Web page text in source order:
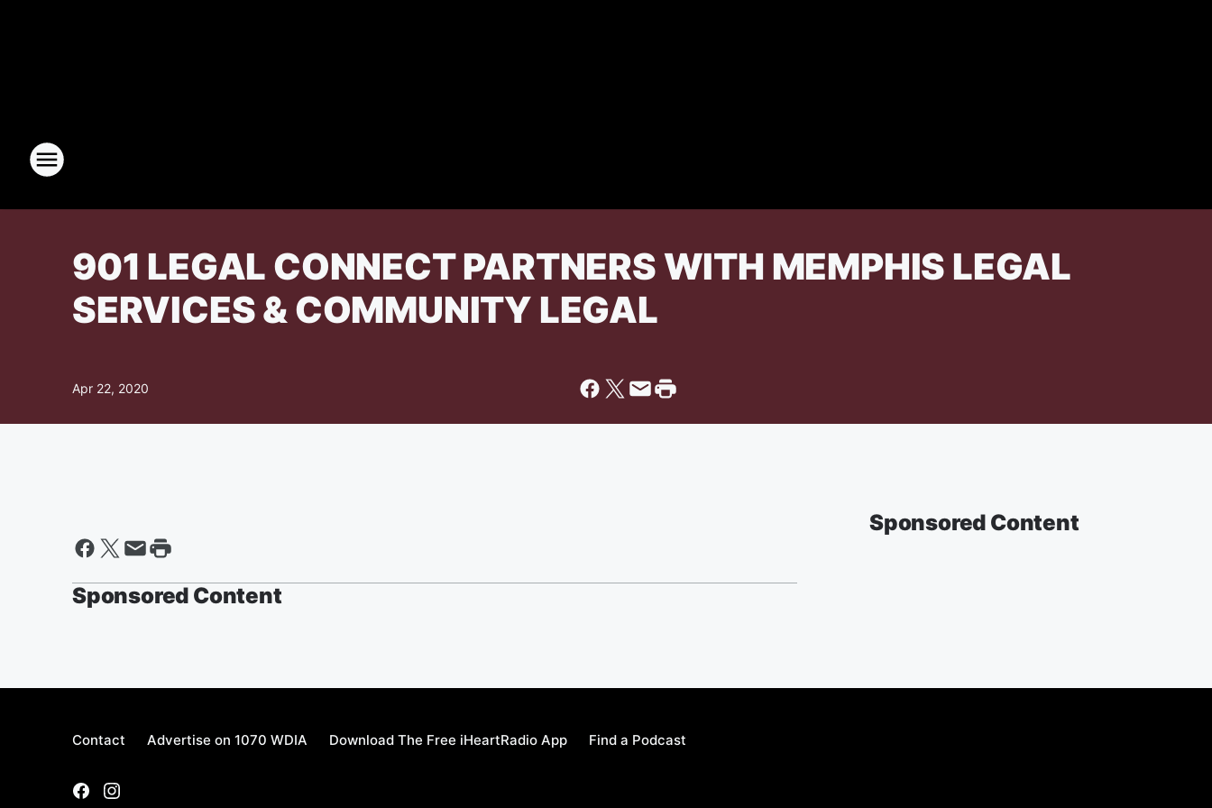
901 LEGAL CONNECT PARTNERS WITH MEMPHIS LEGAL
SERVICES & COMMUNITY LEGAL
Apr 22, 2020
Sponsored Content
Sponsored Content
Contact Advertise on 1070 WDIA Download The Free iHeartRadio App Find a Podcast